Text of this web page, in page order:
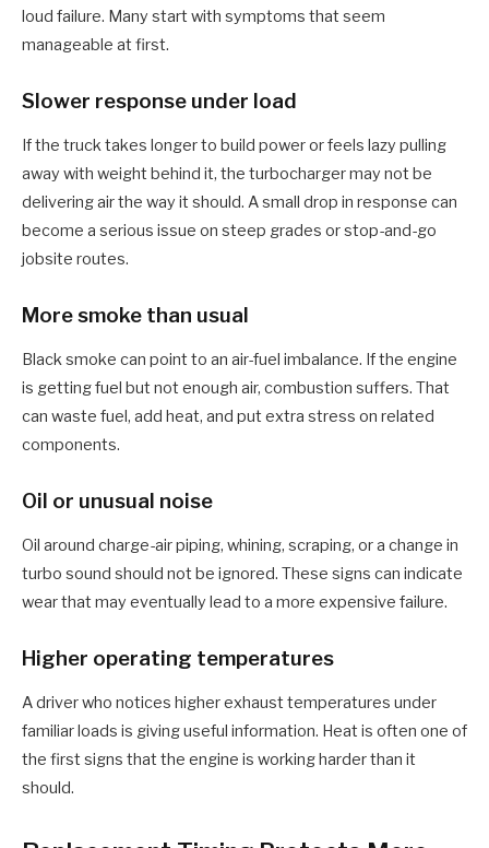
loud failure. Many start with symptoms that seem
manageable at first.
Slower response under load
If the truck takes longer to build power or feels lazy pulling
away with weight behind it, the turbocharger may not be
delivering air the way it should. A small drop in response can
become a serious issue on steep grades or stop-and-go
jobsite routes.
More smoke than usual
Black smoke can point to an air-fuel imbalance. If the engine
is getting fuel but not enough air, combustion suffers. That
can waste fuel, add heat, and put extra stress on related
components.
Oil or unusual noise
Oil around charge-air piping, whining, scraping, or a change in
turbo sound should not be ignored. These signs can indicate
wear that may eventually lead to a more expensive failure.
Higher operating temperatures
A driver who notices higher exhaust temperatures under
familiar loads is giving useful information. Heat is often one of
the first signs that the engine is working harder than it
should.